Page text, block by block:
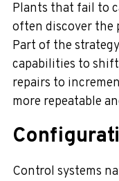
Plants that fail to
often discover the
Part of the
capabilities to
repairs to
more repeatable
Control systems